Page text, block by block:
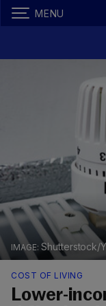
MENU
Shutterstock/
COST OF LIVING
Lower-